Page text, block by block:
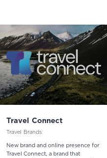
Travel Connect
Travel Brands
New brand and online presence for
Travel Connect, a brand that